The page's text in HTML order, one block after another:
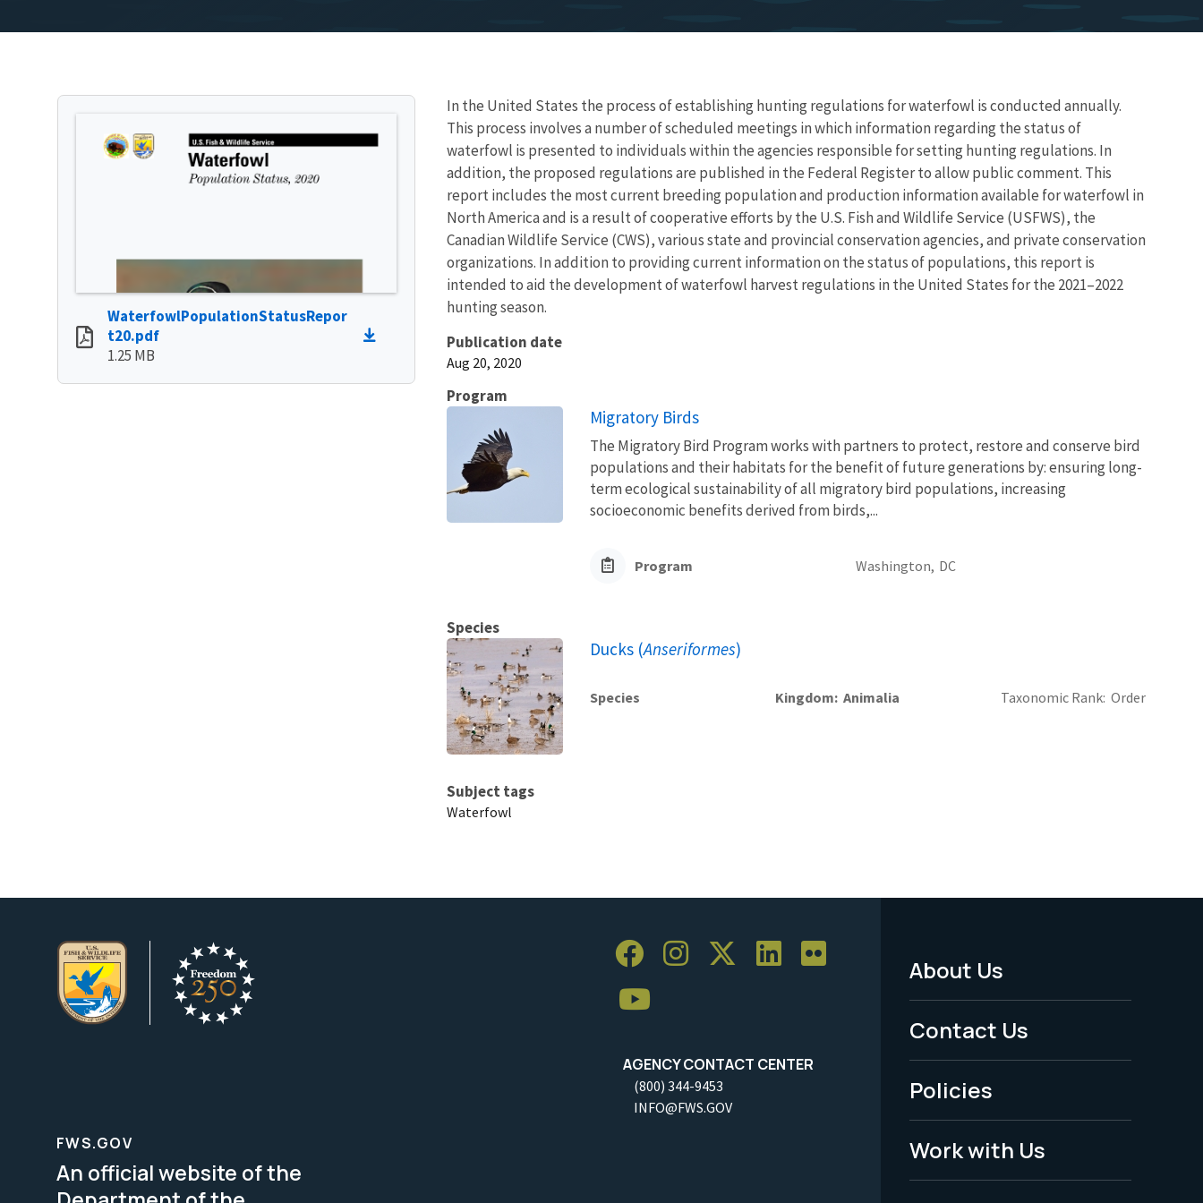
WaterfowlPopulationStatusRepor
t20.pdf
1.25 MB
In the United States the process of establishing hunting regulations for waterfowl is conducted annually.
This process involves a number of scheduled meetings in which information regarding the status of
waterfowl is presented to individuals within the agencies responsible for setting hunting regulations. In
addition, the proposed regulations are published in the Federal Register to allow public comment. This
report includes the most current breeding population and production information available for waterfowl in
North America and is a result of cooperative efforts by the U.S. Fish and Wildlife Service (USFWS), the
Canadian Wildlife Service (CWS), various state and provincial conservation agencies, and private conservation
organizations. In addition to providing current information on the status of populations, this report is
intended to aid the development of waterfowl harvest regulations in the United States for the 2021–2022
hunting season.
Publication date
Aug 20, 2020
Program
Migratory Birds
The Migratory Bird Program works with partners to protect, restore and conserve bird
populations and their habitats for the benefit of future generations by: ensuring long-
term ecological sustainability of all migratory bird populations, increasing
socioeconomic benefits derived from birds,...
Program Washington, DC
Species
Ducks (Anseriformes)
Species Kingdom Animalia Taxonomic Rank Order
Subject tags
Waterfowl
AGENCY CONTACT CENTER
(800) 344-9453
INFO@FWS.GOV
Footer
Menu
-
Legal
About Us
Contact Us
Policies
Work with Us
FWS.GOV
An official website of the